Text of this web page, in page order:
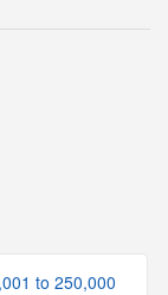
to 250,000